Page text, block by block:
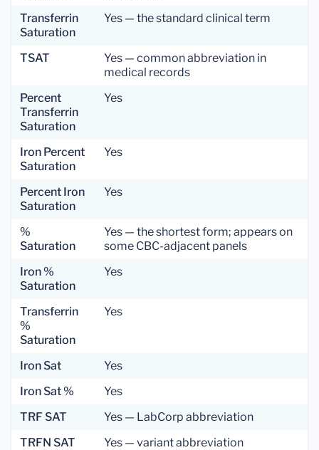
Transferrin
Saturation
Yes — the standard clinical term
TSAT
Yes — common abbreviation in
medical records
Percent
Transferrin
Saturation
Yes
Iron Percent
Saturation
Yes
Percent Iron
Saturation
Yes
%
Saturation
Yes — the shortest form; appears on
some CBC-adjacent panels
Iron %
Saturation
Yes
Transferrin
%
Saturation
Yes
Iron Sat
Yes
Iron Sat %
Yes
TRF SAT
Yes — LabCorp abbreviation
TRFN SAT
Yes — variant abbreviation